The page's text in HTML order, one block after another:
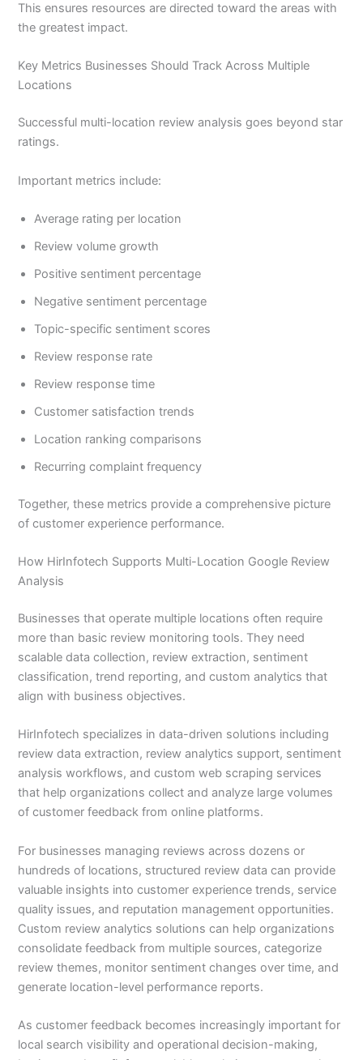
This ensures resources are directed toward the areas with
the greatest impact.
Key Metrics Businesses Should Track Across Multiple
Locations
Successful multi-location review analysis goes beyond star
ratings.
Important metrics include:
Average rating per location
Review volume growth
Positive sentiment percentage
Negative sentiment percentage
Topic-specific sentiment scores
Review response rate
Review response time
Customer satisfaction trends
Location ranking comparisons
Recurring complaint frequency
Together, these metrics provide a comprehensive picture
of customer experience performance.
How HirInfotech Supports Multi-Location Google Review
Analysis
Businesses that operate multiple locations often require
more than basic review monitoring tools. They need
scalable data collection, review extraction, sentiment
classification, trend reporting, and custom analytics that
align with business objectives.
HirInfotech specializes in data-driven solutions including
review data extraction, review analytics support, sentiment
analysis workflows, and custom web scraping services
that help organizations collect and analyze large volumes
of customer feedback from online platforms.
For businesses managing reviews across dozens or
hundreds of locations, structured review data can provide
valuable insights into customer experience trends, service
quality issues, and reputation management opportunities.
Custom review analytics solutions can help organizations
consolidate feedback from multiple sources, categorize
review themes, monitor sentiment changes over time, and
generate location-level performance reports.
As customer feedback becomes increasingly important for
local search visibility and operational decision-making,